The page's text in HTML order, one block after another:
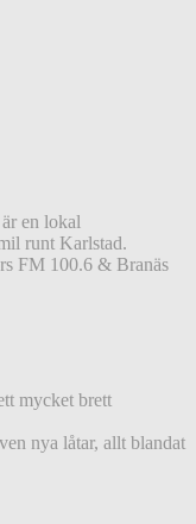
en lokal
runt Karlstad.
FM 100.6 & Branäs
mycket brett
nya låtar, allt blandat